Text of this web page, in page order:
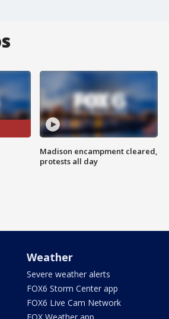
Madison encampment cleared,
protests all day
Weather
Severe weather alerts
FOX6 Storm Center app
FOX6 Live Cam Network